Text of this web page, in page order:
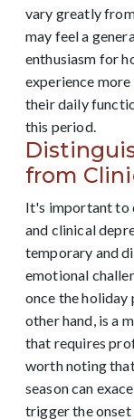
vary greatly
may feel a
enthusiasm for
experience
their daily
this period.
from
It's important to
and clinical
temporary and
emotional
once the holiday
other hand, is a
that requires
worth noting
season can
trigger the onset